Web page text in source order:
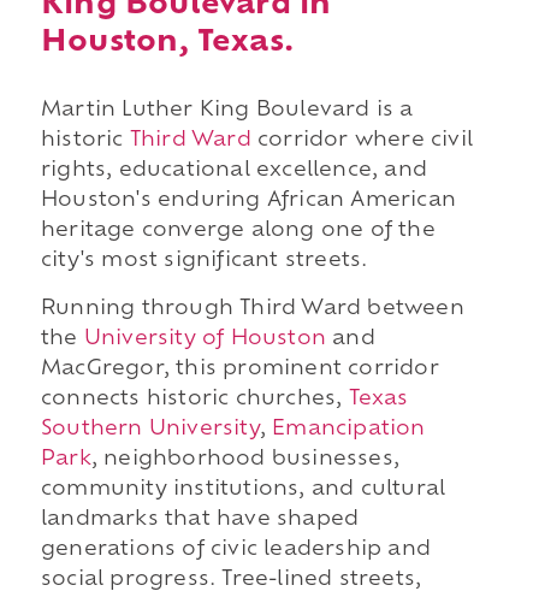
King Boulevard in
Houston, Texas.
Martin Luther King Boulevard is a
historic
Third Ward corridor where civil
rights, educational excellence, and
Houston's enduring African American
heritage converge along one of the
city's most significant streets.
Running through Third Ward between
the University of Houston and
MacGregor, this prominent corridor
connects historic churches,
Texas
Southern University, Emancipation
Park, neighborhood businesses,
community institutions, and cultural
landmarks that have shaped
generations of civic leadership and
social progress. Tree-lined streets,